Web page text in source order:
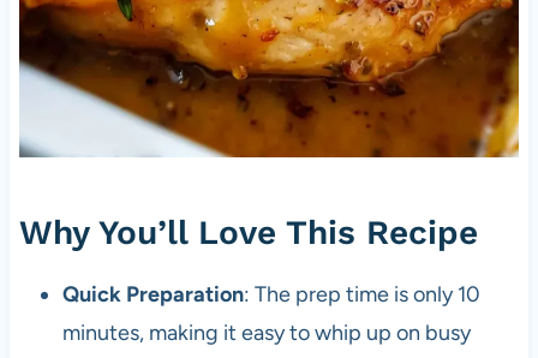
Why You’ll Love This Recipe
Quick Preparation: The prep time is only 10
minutes, making it easy to whip up on busy